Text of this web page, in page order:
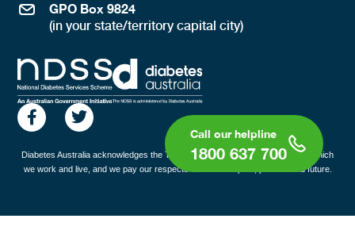
1800 637 700
GPO Box 9824
(in your state/territory capital city)
Diabetes Australia acknowledges the Traditional Custodians of the lands on which
we work and live, and we pay our respects to all Elders past, present and future.